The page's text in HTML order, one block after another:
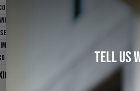
Koumori
mexico city
Nacional de Anthropologia
By Trista
City
City
TELL US